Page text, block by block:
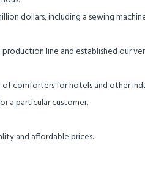
dollars, including a sewing
line and established our
comforters for hotels and other
a particular customer.
and affordable prices.